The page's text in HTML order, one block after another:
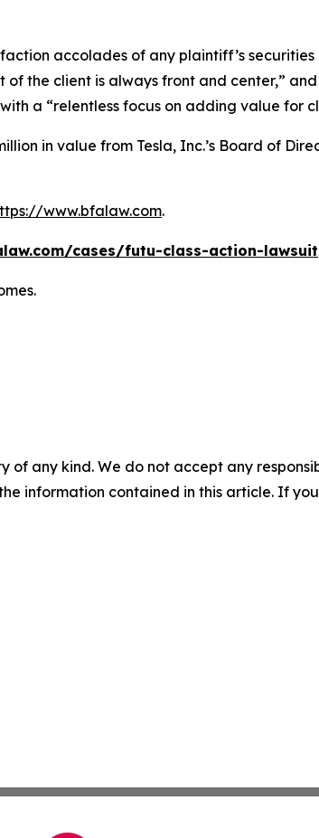
accolades of any plaintiff’s
the client is always front and center,” and
a “relentless focus on adding value for
in value from Tesla, Inc.’s Board of
www.bfalaw.com.
cases/futu-class-action-lawsuit
of any kind. We do not accept any
information contained in this article. If